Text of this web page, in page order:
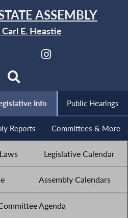
ASSEMBLY
E. Heastie
Info Public Hearings
Reports Committees & More
Laws Legislative Calendar
Assembly Calendars
Agenda